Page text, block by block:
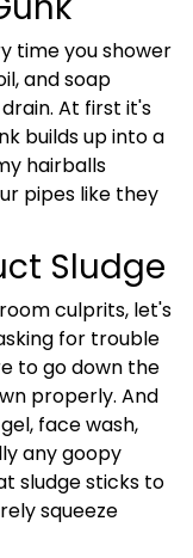
time you shower
and soap
At first it's
builds up into a
hairballs
pipes like they
Sludge
culprits, let's
for trouble
to go down the
properly. And
face wash,
any goopy
sludge sticks to
squeeze